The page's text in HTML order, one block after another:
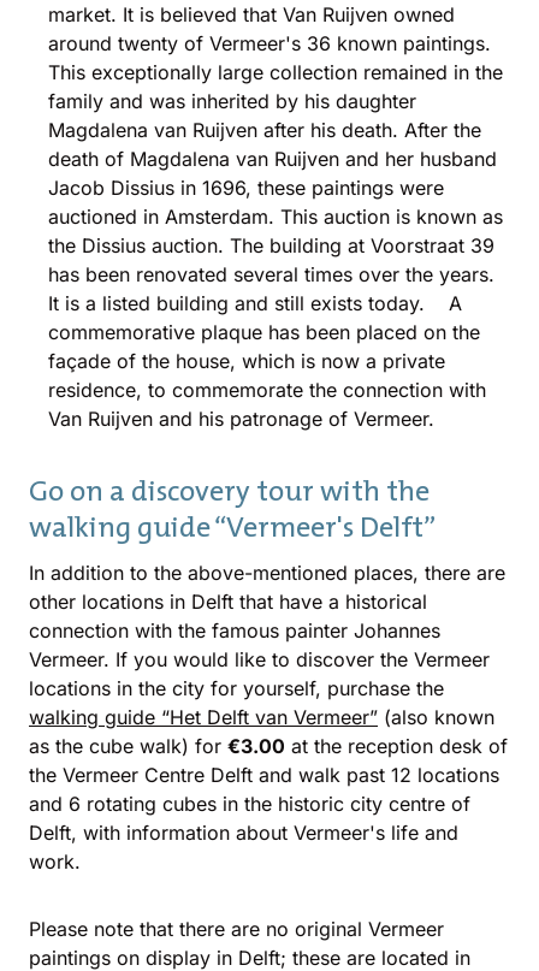
market. It is believed that Van Ruijven owned
around twenty of Vermeer's 36 known paintings.
This exceptionally large collection remained in the
family and was inherited by his daughter
Magdalena van Ruijven after his death. After the
death of Magdalena van Ruijven and her husband
Jacob Dissius in 1696, these paintings were
auctioned in Amsterdam. This auction is known as
the Dissius auction. The building at Voorstraat 39
has been renovated several times over the years.
It is a listed building and still exists today. A
commemorative plaque has been placed on the
façade of the house, which is now a private
residence, to commemorate the connection with
Van Ruijven and his patronage of Vermeer.
Go on a discovery tour with the
walking guide “Vermeer's Delft”
In addition to the above-mentioned places, there are
other locations in Delft that have a historical
connection with the famous painter Johannes
Vermeer. If you would like to discover the Vermeer
locations in the city for yourself, purchase the
walking guide “Het Delft van Vermeer” (also known
as the cube walk) for €3.00 at the reception desk of
the Vermeer Centre Delft and walk past 12 locations
and 6 rotating cubes in the historic city centre of
Delft, with information about Vermeer's life and
work.
Please note that there are no original Vermeer
paintings on display in Delft; these are located in